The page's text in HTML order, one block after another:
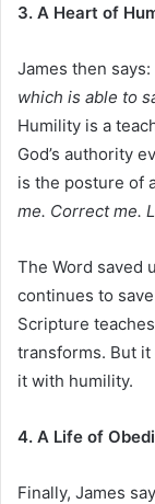
3. A Heart of
James then says:
which is able to
Humility is a
God’s authority
is the posture of
me. Correct me.
The Word saved
continues to
Scripture
transforms. But
it with humility.
4. A Life of
Finally, James